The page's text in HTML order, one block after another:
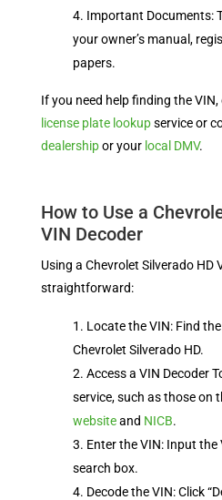
Important Documents:
your owner’s manual,
papers.
If you need help finding the
license plate lookupservice or
dealershipor your local DMV.
How to Use a
VIN Decoder
Using a Chevrolet Silverado HD
straightforward:
Locate the VIN: Find
Chevrolet Silverado HD.
Access a VIN Decoder
service, such as those on
websiteand NICB.
Enter the VIN: Input
search box.
Decode the VIN: Click